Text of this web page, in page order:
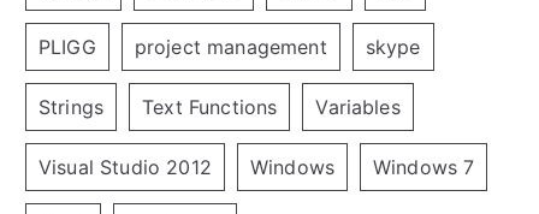
PLIGG project management skype
Strings Text Functions Variables
Visual Studio 2012 Windows Windows 7